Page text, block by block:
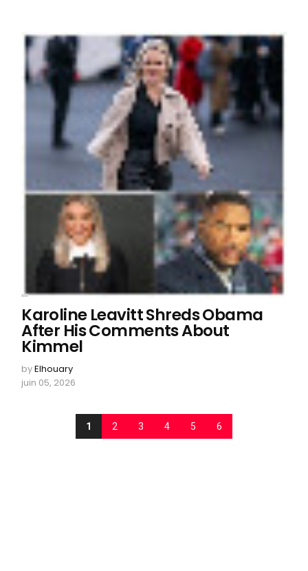
Karoline Leavitt Shreds Obama
After His Comments About
Kimmel
byElhouary
juin 05, 2026
1 2 3 4 5 6